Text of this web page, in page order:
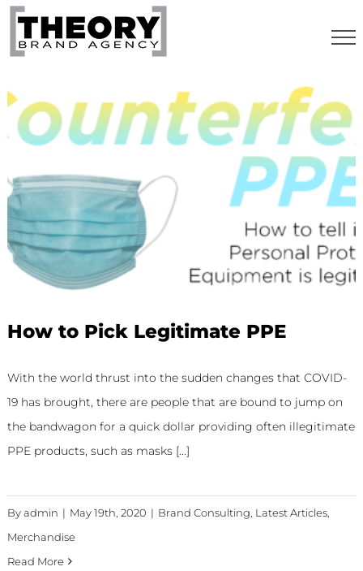
Skip
content
How to Pick Legitimate PPE
With the world thrust into the sudden changes that COVID-
19 has brought, there are people that are bound to jump on
the bandwagon for a quick dollar providing often illegitimate
PPE products, such as masks [...]
Byadmin | May 19th, 2020 | Brand Consulting, Latest Articles,
Merchandise
Read More